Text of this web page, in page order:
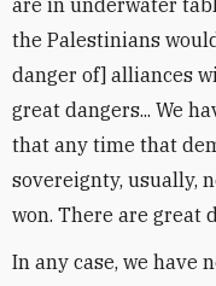
the Palestinians
danger of] alliances
great dangers... We
that any time that
sovereignty, usually,
won. There are great
In any case, we have